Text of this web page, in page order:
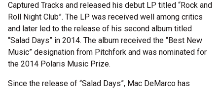
Captured Tracks and released his debut LP titled “Rock and
Roll Night Club”. The LP was received well among critics
and later led to the release of his second album titled
“Salad Days” in 2014. The album received the “Best New
Music” designation from Pitchfork and was nominated for
the 2014 Polaris Music Prize.
Since the release of “Salad Days”, Mac DeMarco has